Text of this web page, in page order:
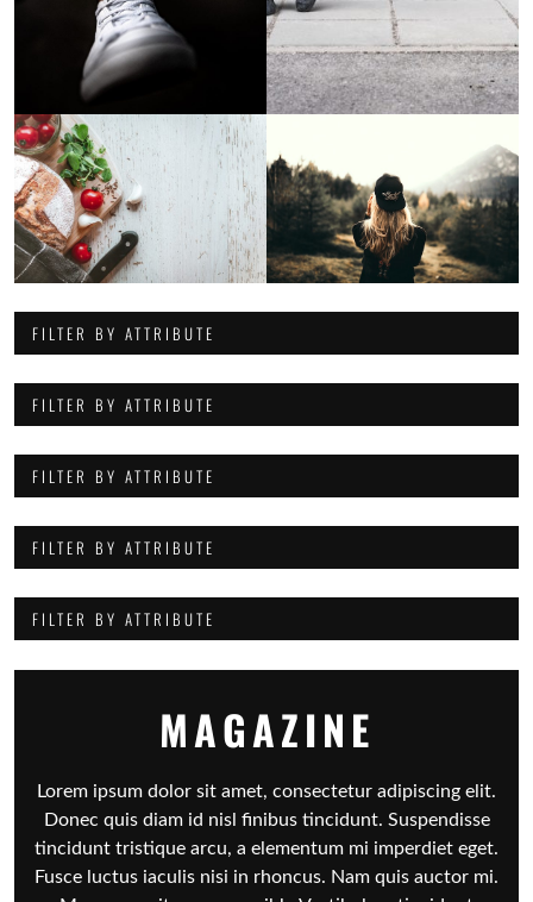
FILTER BY ATTRIBUTE
FILTER BY ATTRIBUTE
FILTER BY ATTRIBUTE
FILTER BY ATTRIBUTE
FILTER BY ATTRIBUTE
MAGAZINE
Lorem ipsum dolor sit amet, consectetur adipiscing elit.
Donec quis diam id nisl finibus tincidunt. Suspendisse
tincidunt tristique arcu, a elementum mi imperdiet eget.
Fusce luctus iaculis nisi in rhoncus. Nam quis auctor mi.